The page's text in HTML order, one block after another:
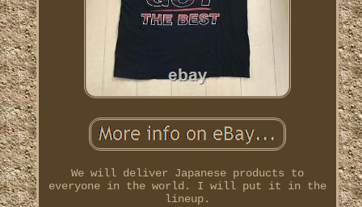
We will deliver Japanese products to
everyone in the world. I will put it in the
lineup.